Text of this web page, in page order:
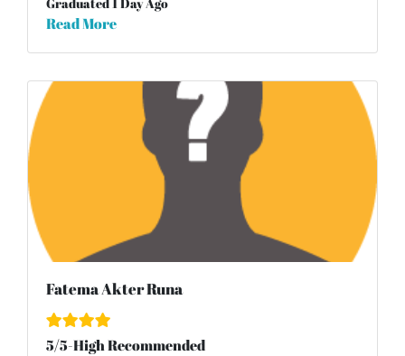
Read More
Fatema Akter Runa
5/5-High Recommended